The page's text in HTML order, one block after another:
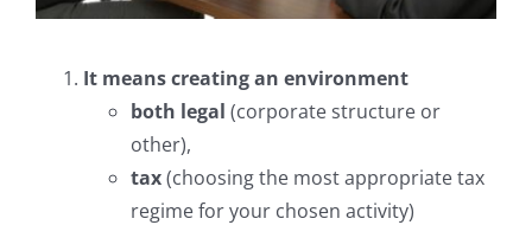
Area of intervention
It means creating an environment
both legal (corporate structure or
other),
tax(choosing the most appropriate tax
regime for your chosen activity)